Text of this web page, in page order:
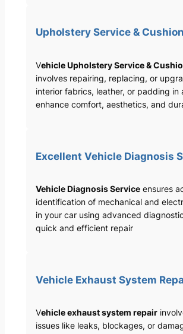
Upholstery Service &
Vehicle Upholstery Service &
involves repairing, replacing, or
interior fabrics, leather, or padding in
enhance comfort, aesthetics, and
Excellent Vehicle Diagnosis
Vehicle Diagnosis Serviceensures
identification of mechanical and
in your car using advanced
quick and efficient repair
Vehicle Exhaust System
Vehicle exhaust system repair
issues like leaks, blockages, or